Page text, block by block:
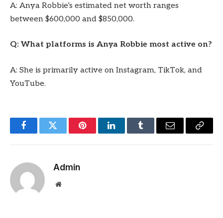
A: Anya Robbie’s estimated net worth ranges
between $600,000 and $850,000.
Q: What platforms is Anya Robbie most active on?
A: She is primarily active on Instagram, TikTok, and
YouTube.
FacebookTwitter PinterestLinkedInTumblr Email
Copy
Admin
Website